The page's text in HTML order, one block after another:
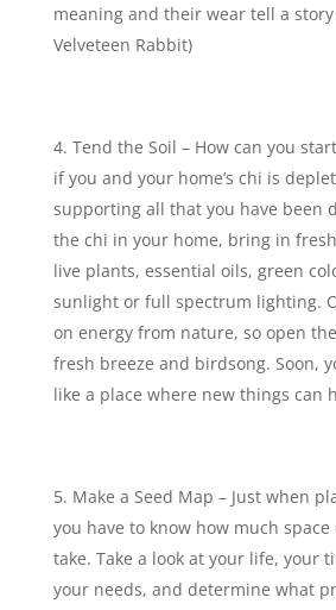
meaning and their wear tell a
Velveteen Rabbit)
Tend the Soil – How can you
if you and your home’s chi is
supporting all that you have been
the chi in your home, bring in
live plants, essential oils, green
sunlight or full spectrum lighting.
on energy from nature, so open
fresh breeze and birdsong. Soon,
like a place where new things can
Make a Seed Map – Just when
you have to know how much
take. Take a look at your life, your
your needs, and determine what